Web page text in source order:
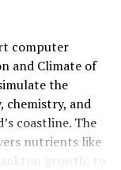
computer
and Climate of
the
chemistry, and
coastline. The
nutrients like
growth, to